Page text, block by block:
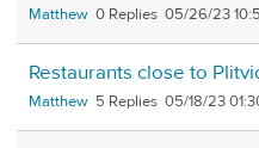
Matthew 0 05/26/23
Restaurants close to
Matthew 5 05/18/23